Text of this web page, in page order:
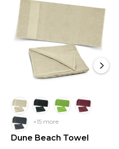
+15 more
Dune Beach Towel